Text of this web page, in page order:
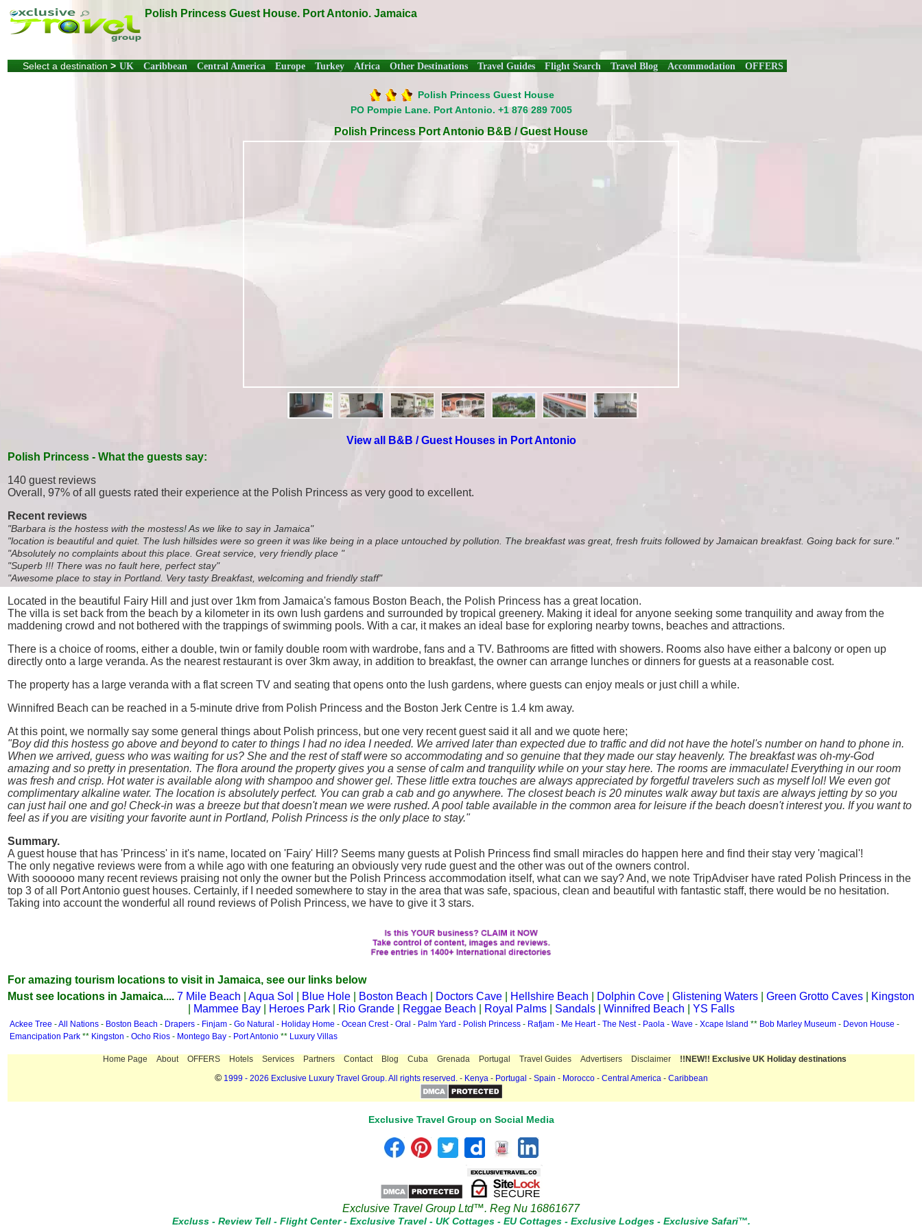
Polish Princess Guest House. Port Antonio. Jamaica
Select a destination > UK Caribbean Central America Europe Turkey Africa Other Destinations Travel Guides Flight Search Travel Blog Accommodation OFFERS
Polish Princess Guest House
PO Pompie Lane. Port Antonio. +1 876 289 7005
Polish Princess Port Antonio B&B / Guest House
View all B&B / Guest Houses in Port Antonio
Polish Princess - What the guests say:
140 guest reviews
Overall, 97% of all guests rated their experience at the Polish Princess as very good to excellent.
Recent reviews
"Barbara is the hostess with the mostess! As we like to say in Jamaica"
"location is beautiful and quiet. The lush hillsides were so green it was like being in a place untouched by pollution. The breakfast was great, fresh fruits followed by Jamaican breakfast. Going back for sure."
"Absolutely no complaints about this place. Great service, very friendly place "
"Superb !!! There was no fault here, perfect stay"
"Awesome place to stay in Portland. Very tasty Breakfast, welcoming and friendly staff"
Located in the beautiful Fairy Hill and just over 1km from Jamaica's famous Boston Beach, the Polish Princess has a great location.
The villa is set back from the beach by a kilometer in its own lush gardens and surrounded by tropical greenery. Making it ideal for anyone seeking some tranquility and away from the
maddening crowd and not bothered with the trappings of swimming pools. With a car, it makes an ideal base for exploring nearby towns, beaches and attractions.
There is a choice of rooms, either a double, twin or family double room with wardrobe, fans and a TV. Bathrooms are fitted with showers. Rooms also have either a balcony or open up
directly onto a large veranda. As the nearest restaurant is over 3km away, in addition to breakfast, the owner can arrange lunches or dinners for guests at a reasonable cost.
The property has a large veranda with a flat screen TV and seating that opens onto the lush gardens, where guests can enjoy meals or just chill a while.
Winnifred Beach can be reached in a 5-minute drive from Polish Princess and the Boston Jerk Centre is 1.4 km away.
At this point, we normally say some general things about Polish princess, but one very recent guest said it all and we quote here;
"Boy did this hostess go above and beyond to cater to things I had no idea I needed. We arrived later than expected due to traffic and did not have the hotel's number on hand to phone in.
When we arrived, guess who was waiting for us? She and the rest of staff were so accommodating and so genuine that they made our stay heavenly. The breakfast was oh-my-God
amazing and so pretty in presentation. The flora around the property gives you a sense of calm and tranquility while on your stay here. The rooms are immaculate! Everything in our room
was fresh and crisp. Hot water is available along with shampoo and shower gel. These little extra touches are always appreciated by forgetful travelers such as myself lol! We even got
complimentary alkaline water. The location is absolutely perfect. You can grab a cab and go anywhere. The closest beach is 20 minutes walk away but taxis are always jetting by so you
can just hail one and go! Check-in was a breeze but that doesn't mean we were rushed. A pool table available in the common area for leisure if the beach doesn't interest you. If you want to
feel as if you are visiting your favorite aunt in Portland, Polish Princess is the only place to stay."
Summary.
A guest house that has 'Princess' in it's name, located on 'Fairy' Hill? Seems many guests at Polish Princess find small miracles do happen here and find their stay very 'magical'!
The only negative reviews were from a while ago with one featuring an obviously very rude guest and the other was out of the owners control.
With soooooo many recent reviews praising not only the owner but the Polish Princess accommodation itself, what can we say? And, we note TripAdviser have rated Polish Princess in the
top 3 of all Port Antonio guest houses. Certainly, if I needed somewhere to stay in the area that was safe, spacious, clean and beautiful with fantastic staff, there would be no hesitation.
Taking into account the wonderful all round reviews of Polish Princess, we have to give it 3 stars.
For amazing tourism locations to visit in Jamaica, see our links below
Must see locations in Jamaica.... 7 Mile Beach Aqua Sol Blue Hole Boston Beach Doctors Cave Hellshire Beach Dolphin Cove Glistening Waters Green Grotto Caves
Kingston
Mammee Bay| Heroes Park| Rio Grande| Reggae Beach Royal Palms| Sandals| Winnifred Beach YS Falls
Ackee Tree -All Nations - Boston Beach - Drapers - Finjam - Go Natural - Holiday Home - Ocean Crest- Oral - Palm Yard - Polish Princess - Rafjam - Me Heart- The Nest- Paola - Wave - Xcape Island ** Bob Marley Museum - Devon House -
Emancipation Park ** Kingston - Ocho Rios - Montego Bay - Port Antonio ** Luxury Villas
Home Page About OFFERS Hotels Services Partners Contact Blog Cuba Grenada Portugal Travel Guides Advertisers Disclaimer !!NEW!! Exclusive UK Holiday destinations
© 1999 - 2026 Exclusive Luxury Travel Group. All rights reserved.- Kenya- Portugal - Spain - Morocco- Central America- Caribbean
Exclusive Travel Group on Social Media
Exclusive Travel Group Ltd™. Reg Nu 16861677
Excluss- Review Tell- Flight Center- Exclusive Travel- UK Cottages- EU Cottages- Exclusive Lodges- Exclusive Safari™.